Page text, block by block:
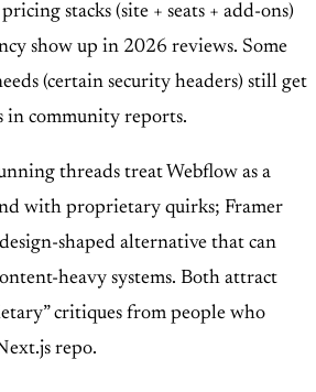
stacks (site + seats + add-ons)
show up in 2026 reviews. Some
(certain security headers) still get
in community reports.
threads treat Webflow as a
with proprietary quirks; Framer
shaped alternative that can
heavy systems. Both attract
critiques from people who
repo.